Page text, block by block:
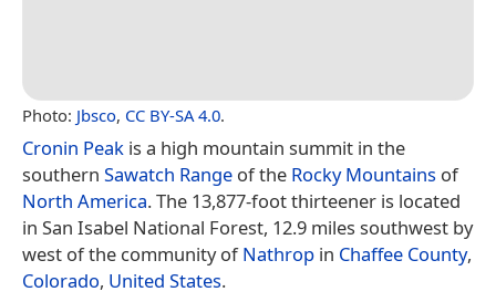
Photo: Jbsco, CC BY-SA 4.0.
Cronin Peak is a high mountain summit in the
southern Sawatch Range of the Rocky Mountains of
North America. The 13,877-foot thirteener is located
in San Isabel National Forest, 12.9 miles southwest by
west of the community ofNathrop in Chaffee County,
Colorado, United States.